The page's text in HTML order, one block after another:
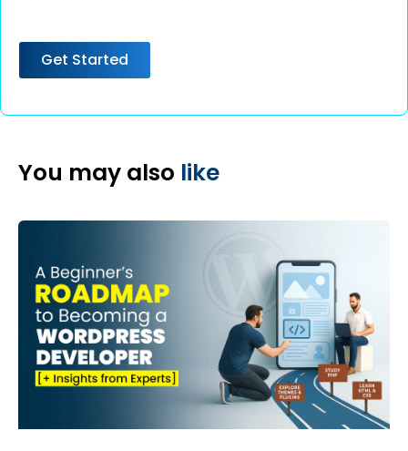
Get Started
You may also like